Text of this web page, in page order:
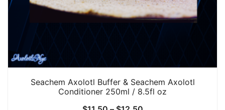
Seachem Axolotl Buffer & Seachem Axolotl
Conditioner 250ml / 8.5fl oz